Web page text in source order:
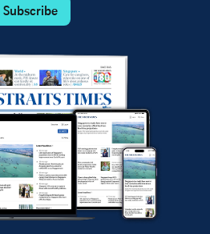
Subscribe